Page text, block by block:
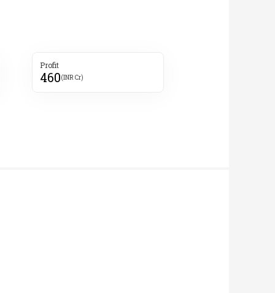
Profit
460(INR Cr)